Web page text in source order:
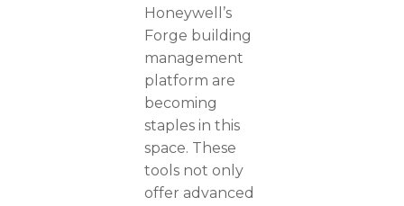
Honeywell’s
Forge building
management
platform are
becoming
staples in this
space. These
tools not only
offer advanced